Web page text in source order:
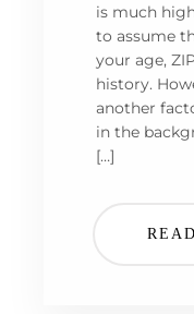
is much
to assume
your age,
history.
another
in the
[…]